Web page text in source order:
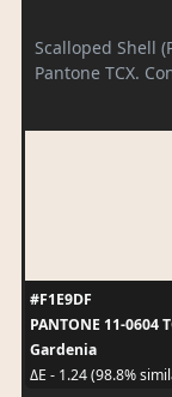
Scalloped Shell
Pantone TCX.
#F1E9DF
PANTONE 11-0604
Gardenia
ΔE - 1.24 (98.8%